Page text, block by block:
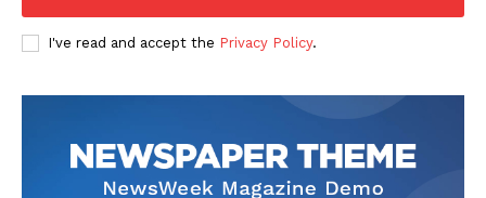
I've read and accept the Privacy Policy.